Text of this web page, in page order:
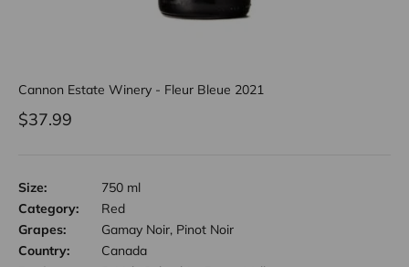
Cannon Estate Winery - Fleur Bleue 2021
Sale price
$37.99
Size:
750 ml
Category:
Red
Grapes:
Gamay Noir, Pinot Noir
Country:
Canada